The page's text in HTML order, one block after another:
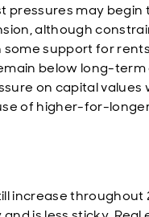
pressures may begin
although
support for
below long-term
on capital values
of higher-for-
increase throughout